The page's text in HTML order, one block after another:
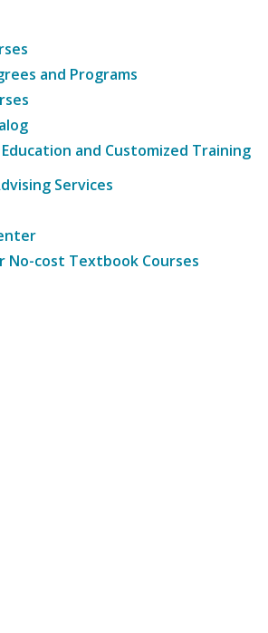
and Programs
and Customized Training
Services
No-cost Textbook Courses